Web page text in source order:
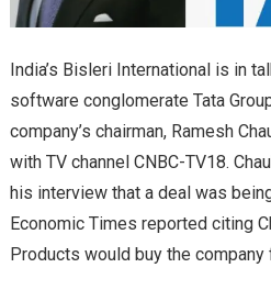
India’s Bisleri International is in
software conglomerate Tata
company’s chairman, Ramesh
with TV channel CNBC-TV18.
his interview that a deal was
Economic Times reported citing
Products would buy the